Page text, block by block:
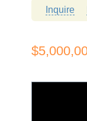
Inquire